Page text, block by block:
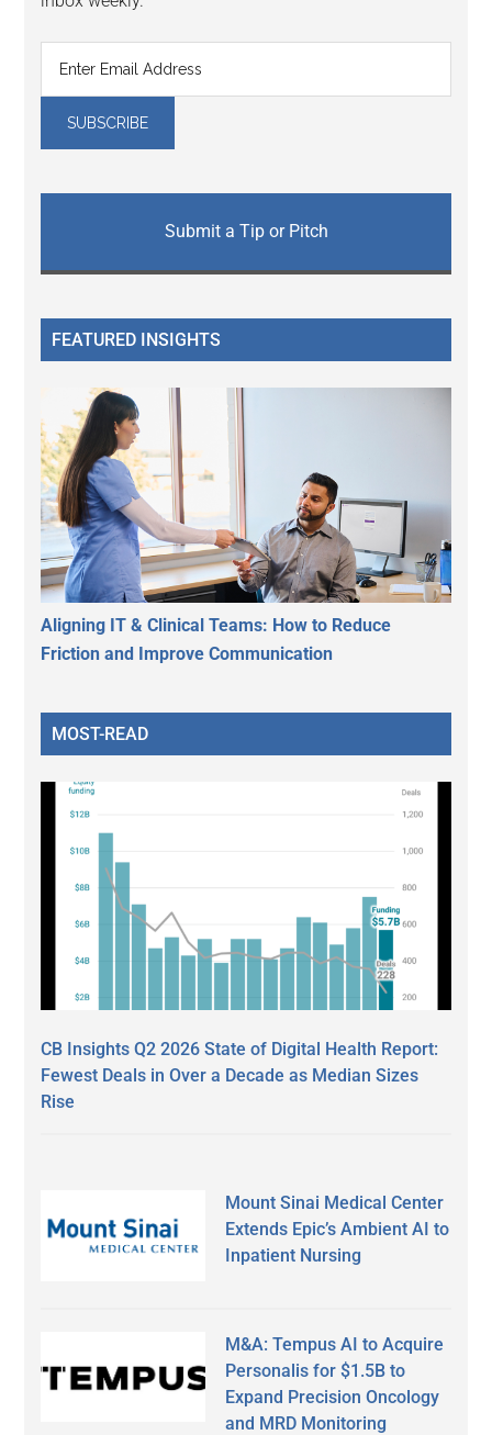
Submit a Tip or Pitch
FEATURED INSIGHTS
Aligning IT & Clinical Teams: How to Reduce
Friction and Improve Communication
MOST-READ
CB Insights Q2 2026 State of Digital Health Report:
Fewest Deals in Over a Decade as Median Sizes
Rise
Mount Sinai Medical Center
Extends Epic’s Ambient AI to
Inpatient Nursing
M&A: Tempus AI to Acquire
Personalis for $1.5B to
Expand Precision Oncology
and MRD Monitoring